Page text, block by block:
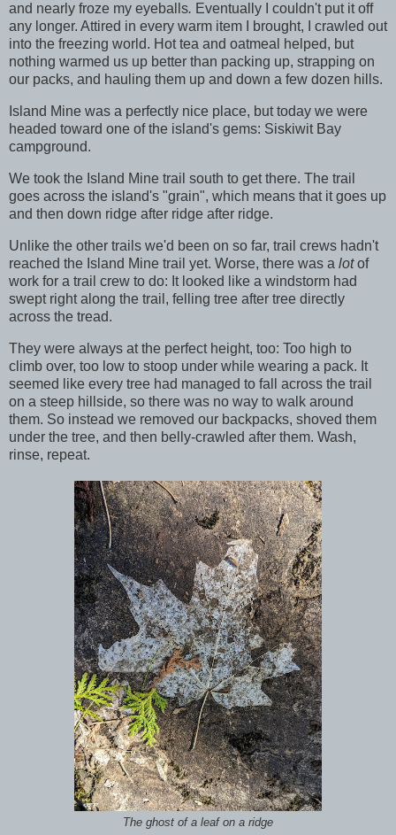
and nearly froze my eyeballs. Eventually I couldn't put it off
any longer. Attired in every warm item I brought, I crawled out
into the freezing world. Hot tea and oatmeal helped, but
nothing warmed us up better than packing up, strapping on
our packs, and hauling them up and down a few dozen hills.
Island Mine was a perfectly nice place, but today we were
headed toward one of the island's gems: Siskiwit Bay
campground.
We took the Island Mine trail south to get there. The trail
goes across the island's "grain", which means that it goes up
and then down ridge after ridge after ridge.
Unlike the other trails we'd been on so far, trail crews hadn't
reached the Island Mine trail yet. Worse, there was a lotof
work for a trail crew to do: It looked like a windstorm had
swept right along the trail, felling tree after tree directly
across the tread.
They were always at the perfect height, too: Too high to
climb over, too low to stoop under while wearing a pack. It
seemed like every tree had managed to fall across the trail
on a steep hillside, so there was no way to walk around
them. So instead we removed our backpacks, shoved them
under the tree, and then belly-crawled after them. Wash,
rinse, repeat.
The ghost of a leaf on a ridge